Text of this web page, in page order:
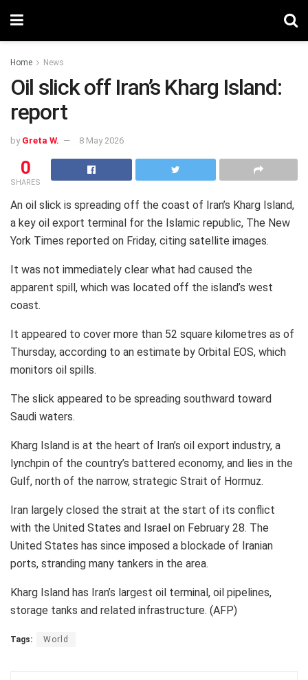
Home News
Oil slick off Iran’s Kharg Island:
report
by Greta W. 8 May 2026
0
SHARES
An oil slick is spreading off the coast of Iran’s Kharg Island,
a key oil export terminal for the Islamic republic, The New
York Times reported on Friday, citing satellite images.
It was not immediately clear what had caused the
apparent spill, which was located off the island’s west
coast.
It appeared to cover more than 52 square kilometres as of
Thursday, according to an estimate by Orbital EOS, which
monitors oil spills.
The slick appeared to be spreading southward toward
Saudi waters.
Kharg Island is at the heart of Iran’s oil export industry, a
lynchpin of the country’s battered economy, and lies in the
Gulf, north of the narrow, strategic Strait of Hormuz.
Iran largely closed the strait at the start of its conflict
with the United States and Israel on February 28. The
United States has since imposed a blockade of Iranian
ports, stranding many tankers in the area.
Kharg Island has Iran’s largest oil terminal, oil pipelines,
storage tanks and related infrastructure. (AFP)
Tags: World